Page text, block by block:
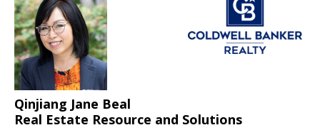
Qinjiang Jane Beal
Real Estate Resource and Solutions